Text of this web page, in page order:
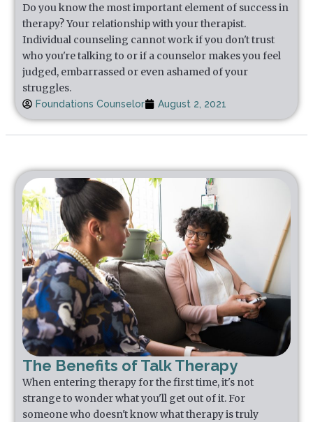
Do you know the most important element of success in
therapy? Your relationship with your therapist.
Individual counseling cannot work if you don't trust
who you're talking to or if a counselor makes you feel
judged, embarrassed or even ashamed of your
struggles.
Foundations Counselor August 2, 2021
The Benefits of Talk Therapy
When entering therapy for the first time, it's not
strange to wonder what you'll get out of it. For
someone who doesn't know what therapy is truly